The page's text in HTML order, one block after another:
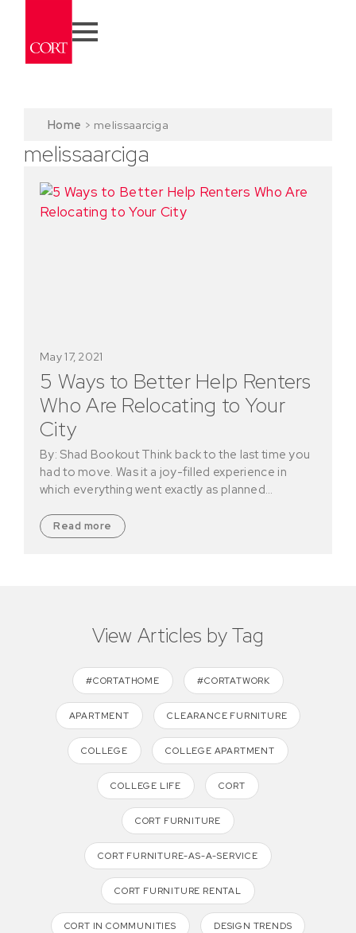
Home > melissaarciga
melissaarciga
5 Ways to Better Help Renters
Who Are Relocating to Your
City
May 17, 2021
By: Shad Bookout Think back to the last time you
had to move. Was it a joy-filled experience in
which everything went exactly as planned…
Read more
View Articles by Tag
#CORTATHOME #CORTATWORK
APARTMENT CLEARANCE FURNITURE
COLLEGE COLLEGE APARTMENT
COLLEGE LIFE CORT
CORT FURNITURE
CORT FURNITURE-AS-A-SERVICE
CORT FURNITURE RENTAL
CORT IN COMMUNITIES DESIGN TRENDS